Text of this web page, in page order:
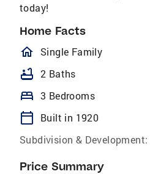
today!
Home Facts
homeOutlined
Single Family
bathtub 2 Baths
bed 3 Bedrooms
calendar_today
Built in 1920
Subdivision & Development:
Price Summary